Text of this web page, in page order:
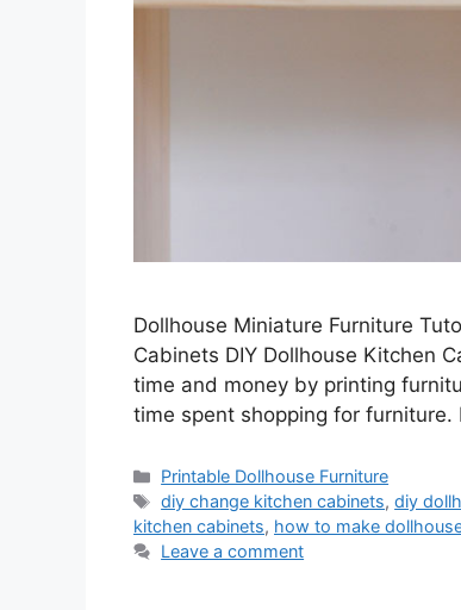
Dollhouse Miniature Furniture
Cabinets DIY Dollhouse Kitchen
time and money by printing
time spent shopping for
Categories
Printable Dollhouse Furniture
Tags
diy change kitchen cabinets,diy
kitchen cabinets, how to make
Leave a comment